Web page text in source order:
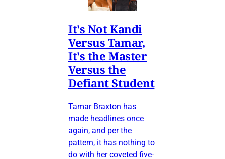
It's Not Kandi
Versus Tamar,
It's the Master
Versus the
Defiant Student
Tamar Braxton has
made headlines once
again, and per the
pattern, it has nothing to
do with her coveted five-